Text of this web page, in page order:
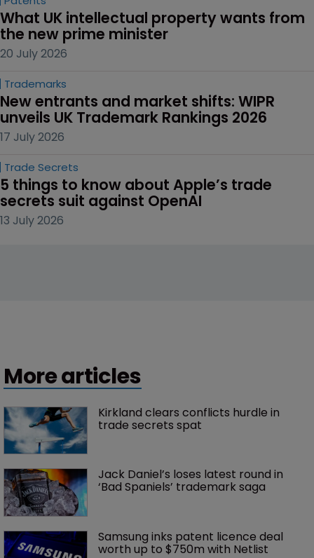
What UK intellectual property wants from
the new prime minister
20 July 2026
Trademarks
New entrants and market shifts: WIPR
unveils UK Trademark Rankings 2026
17 July 2026
Trade Secrets
5 things to know about Apple’s trade
secrets suit against OpenAI
13 July 2026
More articles
Kirkland clears conflicts hurdle in
trade secrets spat
Jack Daniel’s loses latest round in
‘Bad Spaniels’ trademark saga
Samsung inks patent licence deal
worth up to $750m with Netlist